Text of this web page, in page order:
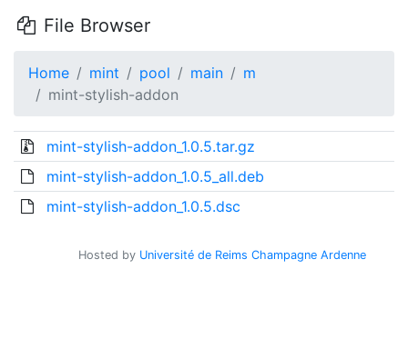
File Browser
Home mint pool main
m
mint-stylish-addon
mint-stylish-addon_1.0.5.tar.gz
mint-stylish-addon_1.0.5_all.deb
mint-stylish-addon_1.0.5.dsc
Hosted by Université de Reims Champagne Ardenne